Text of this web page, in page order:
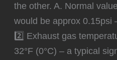
the other. A. Normal
would be approx 0.15psi
2️⃣ Exhaust gas
32°F (0°C) – a typical